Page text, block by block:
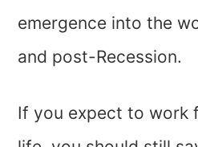
emergence into the
and post-Recession.
If you expect to work